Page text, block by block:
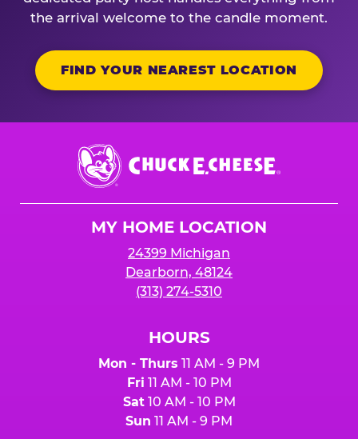
the arrival welcome to the candle moment.
FIND YOUR NEAREST LOCATION
Chuck
E.
Cheese
MY HOME LOCATION
24399 Michigan
Dearborn, 48124
(313) 274-5310
HOURS
Mon - Thurs 11 AM - 9 PM
Fri 11 AM - 10 PM
Sat10 AM - 10 PM
Sun 11 AM - 9 PM